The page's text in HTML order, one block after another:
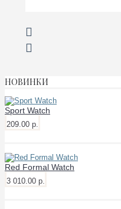
НОВИНКИ
Sport Watch
209.00 р.
Red Formal Watch
3 010.00 р.